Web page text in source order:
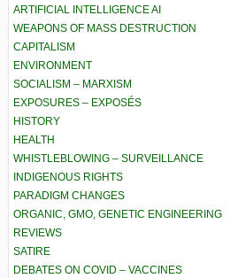
ARTIFICIAL INTELLIGENCE AI
WEAPONS OF MASS DESTRUCTION
CAPITALISM
ENVIRONMENT
SOCIALISM – MARXISM
EXPOSURES – EXPOSÉS
HISTORY
HEALTH
WHISTLEBLOWING – SURVEILLANCE
INDIGENOUS RIGHTS
PARADIGM CHANGES
ORGANIC, GMO, GENETIC ENGINEERING
REVIEWS
SATIRE
DEBATES ON COVID – VACCINES